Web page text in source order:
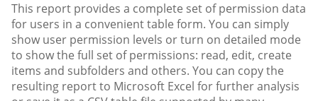
This report provides a complete set of permission data
for users in a convenient table form. You can simply
show user permission levels or turn on detailed mode
to show the full set of permissions: read, edit, create
items and subfolders and others. You can copy the
resulting report to Microsoft Excel for further analysis